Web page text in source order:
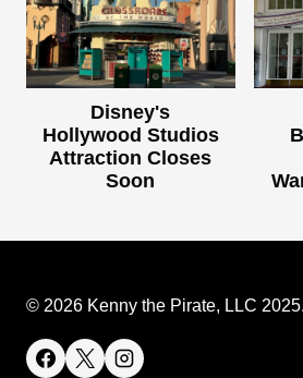
Disney's
Hollywood Studios
Attraction Closes
Soon
© 2026 Kenny the Pirate, LLC 2025.